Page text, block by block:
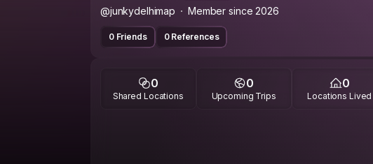
@junkydelhimap Member since 2026
0 Friends 0 References
0
Shared Locations
0
Upcoming Trips
0
Locations Lived